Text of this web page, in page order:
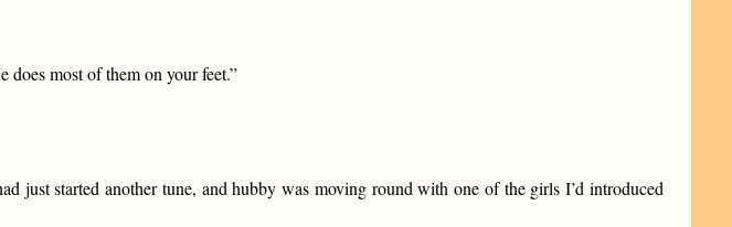
does most of them on your feet.”
just started another tune, and hubby was moving round with one of the girls I’d introduced